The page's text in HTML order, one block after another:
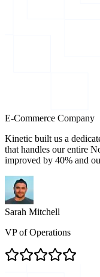
E-Commerce Company
Kinetic built us a
that handles our entire
improved by 40% and
Sarah Mitchell
VP of Operations